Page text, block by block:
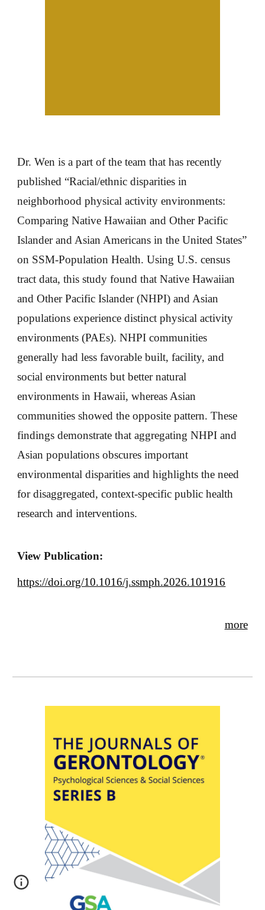
Dr. Wen is a part of the team that has recently
published “Racial/ethnic disparities in
neighborhood physical activity environments:
Comparing Native Hawaiian and Other Pacific
Islander and Asian Americans in the United States”
on SSM-Population Health. Using U.S. census
tract data, this study found that Native Hawaiian
and Other Pacific Islander (NHPI) and Asian
populations experience distinct physical activity
environments (PAEs). NHPI communities
generally had less favorable built, facility, and
social environments but better natural
environments in Hawaii, whereas Asian
communities showed the opposite pattern. These
findings demonstrate that aggregating NHPI and
Asian populations obscures important
environmental disparities and highlights the need
for disaggregated, context-specific public health
research and interventions.
View Publication:
https://doi.org/10.1016/j.ssmph.2026.101916
more